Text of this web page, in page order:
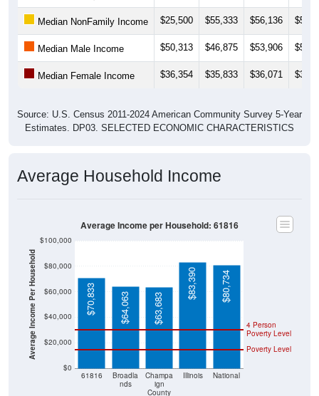
Median NonFamily Income $25,500 $55,333 $56,136
Median Male Income $50,313 $46,875 $53,906
Median Female Income $36,354 $35,833 $36,071
Estimates. DP03. SELECTED ECONOMIC CHARACTERISTICS
Average Income Per Household
nds
ign
County
Poverty Level
Poverty Level
$70,833 $64,063 $63,683
$83,390 $80,734